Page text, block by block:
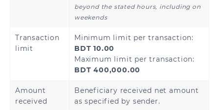
beyond the stated hours, including on
weekends
Transaction
limit
Minimum limit per transaction:
BDT 10.00
Maximum limit per transaction:
BDT 400,000.00
Amount
received
Beneficiary received net amount
as specified by sender.